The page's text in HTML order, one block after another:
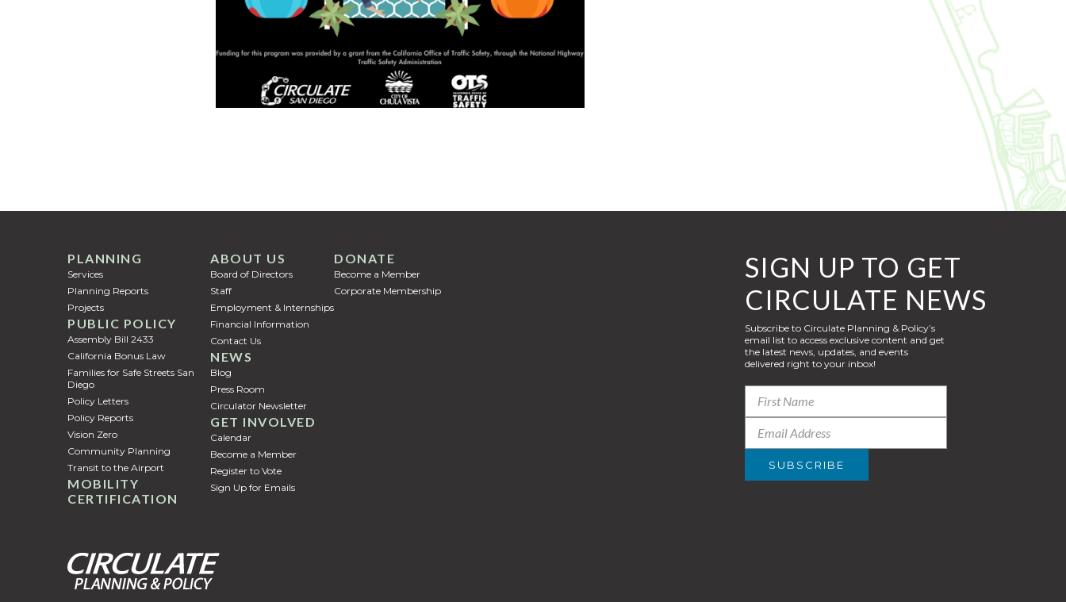
GET INVOLVED
Calendar
Become a Member
Register to Vote
Sign Up for Emails
ABOUT US
Employment & Internships
Financial Information
Contact Us
Staff
Board of Directors
PUBLIC POLICY
Policy Letters
Community Planning
Vision Zero
Transit to the Airport
Assembly Bill 2433
California Bonus Law
Policy Reports
Families for Safe Streets San
Diego
MOBILITY
CERTIFICATION
NEWS
Press Room
Circulator Newsletter
Blog
PLANNING
Services
Planning Reports
Projects
DONATE
Become a Member
Corporate Membership
SIGN UP TO GET
CIRCULATE NEWS
Subscribe to Circulate Planning & Policy’s
email list to access exclusive content and get
the latest news, updates, and events
delivered right to your inbox!